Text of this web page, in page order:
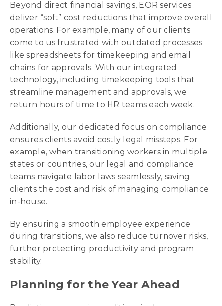
Beyond direct financial savings, EOR services
deliver “soft” cost reductions that improve overall
operations. For example, many of our clients
come to us frustrated with outdated processes
like spreadsheets for timekeeping and email
chains for approvals. With our integrated
technology, including timekeeping tools that
streamline management and approvals, we
return hours of time to HR teams each week.
Additionally, our dedicated focus on compliance
ensures clients avoid costly legal missteps. For
example, when transitioning workers in multiple
states or countries, our legal and compliance
teams navigate labor laws seamlessly, saving
clients the cost and risk of managing compliance
in-house.
By ensuring a smooth employee experience
during transitions, we also reduce turnover risks,
further protecting productivity and program
stability.
Planning for the Year Ahead